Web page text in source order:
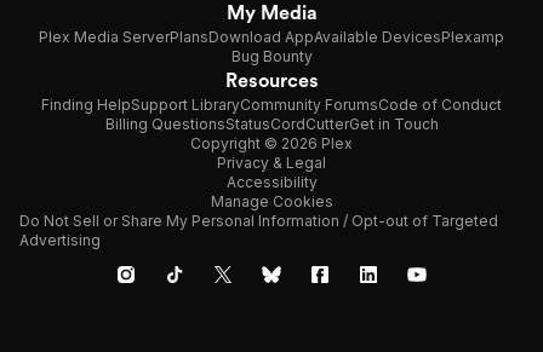
My Media
Plex Media ServerPlansDownload AppAvailable DevicesPlexamp
Bug Bounty
Resources
Finding HelpSupport LibraryCommunity ForumsCode of Conduct
Billing QuestionsStatusCordCutterGet in Touch
Copyright © 2026 Plex
Privacy & Legal
Accessibility
Manage Cookies
Do Not Sell or Share My Personal Information / Opt-out of Targeted
Advertising